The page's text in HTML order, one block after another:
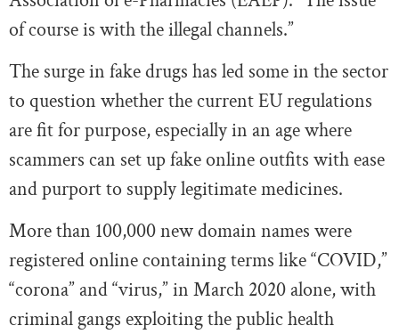
of course is with the illegal channels.”
The surge in fake drugs has led some in the sector
to question whether the current EU regulations
are fit for purpose, especially in an age where
scammers can set up fake online outfits with ease
and purport to supply legitimate medicines.
More than 100,000 new domain names were
registered online containing terms like “COVID,”
“corona” and “virus,” in March 2020 alone, with
criminal gangs exploiting the public health